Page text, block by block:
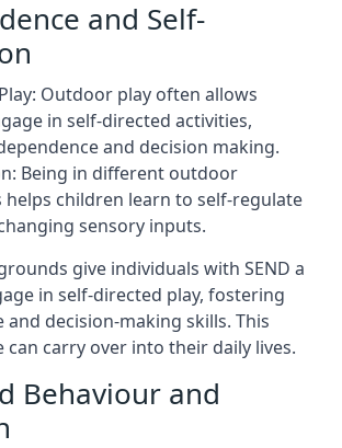
and Self-
Outdoor play often allows
in self-directed activities,
and decision making.
Being in different outdoor
children learn to self-regulate
sensory inputs.
give individuals with SEND a
in self-directed play, fostering
and decision-making skills. This
can carry over into their daily lives.
Behaviour and